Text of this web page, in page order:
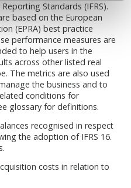
Standards (IFRS).
based on the European
(EPRA) best practice
performance measures are
to help users in the
across other listed real
The metrics are also used
the business and to
conditions for
glossary for definitions.
recognised in respect
the adoption of IFRS 16.
costs in relation to